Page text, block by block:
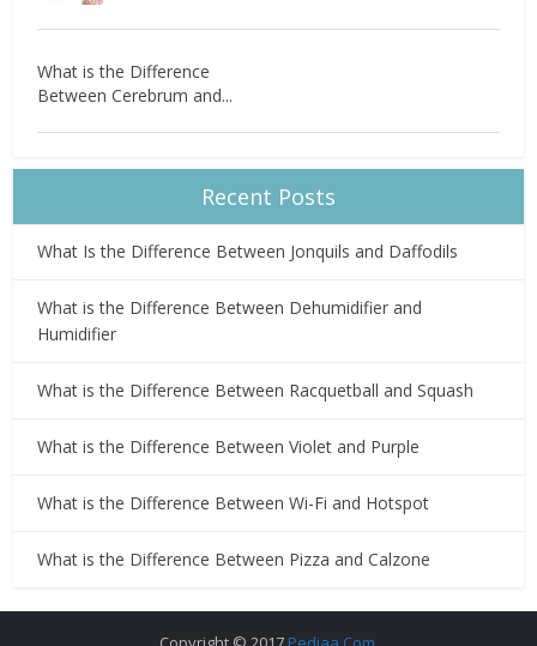
What is the Difference
Between Cerebrum and...
Recent Posts
What Is the Difference Between Jonquils and Daffodils
What is the Difference Between Dehumidifier and
Humidifier
What is the Difference Between Racquetball and Squash
What is the Difference Between Violet and Purple
What is the Difference Between Wi-Fi and Hotspot
What is the Difference Between Pizza and Calzone